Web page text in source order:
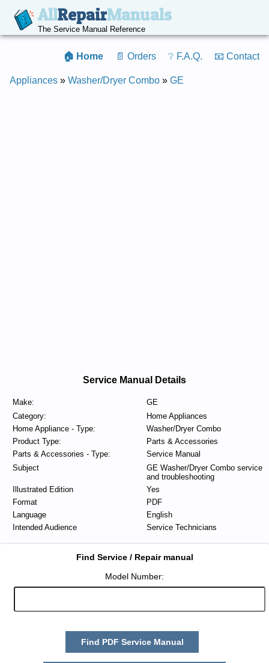
AllRepairManuals
The Service Manual Reference
🏠 Home 📄 Orders ❔ F.A.Q. 📧 Contact
Appliances » Washer/Dryer Combo » GE
Service Manual Details
Make:
GE
Category:
Home Appliances
Home Appliance - Type:
Washer/Dryer Combo
Product Type:
Parts & Accessories
Parts & Accessories - Type:
Service Manual
Subject
GE Washer/Dryer Combo service
and troubleshooting
Illustrated Edition
Yes
Format
PDF
Language
English
Intended Audience
Service Technicians
Find Service / Repair manual
Model Number:
Find PDF Service Manual